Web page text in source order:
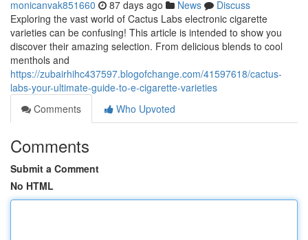
monicanvak851660 87 days ago News
Discuss
Exploring the vast world of Cactus Labs electronic cigarette
varieties can be confusing! This article is intended to show you
discover their amazing selection. From delicious blends to cool
menthols and
https://zubairhihc437597.blogofchange.com/41597618/cactus-
labs-your-ultimate-guide-to-e-cigarette-varieties
Comments
Who Upvoted
Comments
Submit a Comment
No HTML